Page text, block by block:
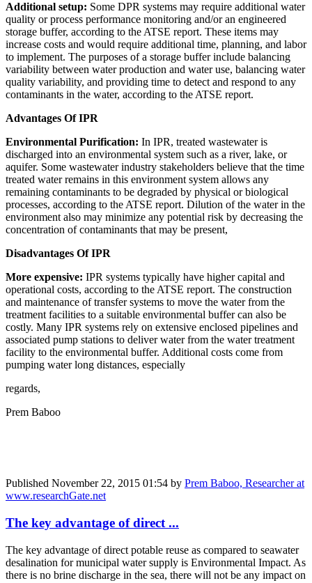
Additional setup: Some DPR systems may require additional water
quality or process performance monitoring and/or an engineered
storage buffer, according to the ATSE report. These items may
increase costs and would require additional time, planning, and labor
to implement. The purposes of a storage buffer include balancing
variability between water production and water use, balancing water
quality variability, and providing time to detect and respond to any
contaminants in the water, according to the ATSE report.
Advantages Of IPR
Environmental Purification: In IPR, treated wastewater is
discharged into an environmental system such as a river, lake, or
aquifer. Some wastewater industry stakeholders believe that the time
treated water remains in this environment system allows any
remaining contaminants to be degraded by physical or biological
processes, according to the ATSE report. Dilution of the water in the
environment also may minimize any potential risk by decreasing the
concentration of contaminants that may be present,
Disadvantages Of IPR
More expensive: IPR systems typically have higher capital and
operational costs, according to the ATSE report. The construction
and maintenance of transfer systems to move the water from the
treatment facilities to a suitable environmental buffer can also be
costly. Many IPR systems rely on extensive enclosed pipelines and
associated pump stations to deliver water from the water treatment
facility to the environmental buffer. Additional costs come from
pumping water long distances, especially
regards,
Prem Baboo
Published November 22, 2015 01:54 by Prem Baboo, Researcher at
www.researchGate.net
The key advantage of direct ...
The key advantage of direct potable reuse as compared to seawater
desalination for municipal water supply is Environmental Impact. As
there is no brine discharge in the sea, there will not be any impact on